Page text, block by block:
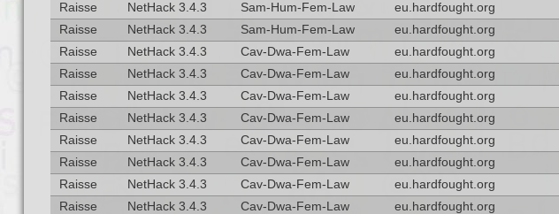
Raisse
NetHack 3.4.3 Sam-Hum-Fem-Law eu.hardfought.org
Raisse
NetHack 3.4.3 Sam-Hum-Fem-Law eu.hardfought.org
Raisse
NetHack 3.4.3 Cav-Dwa-Fem-Law eu.hardfought.org
Raisse
NetHack 3.4.3 Cav-Dwa-Fem-Law eu.hardfought.org
Raisse
NetHack 3.4.3 Cav-Dwa-Fem-Law eu.hardfought.org
Raisse
NetHack 3.4.3 Cav-Dwa-Fem-Law eu.hardfought.org
Raisse
NetHack 3.4.3 Cav-Dwa-Fem-Law eu.hardfought.org
Raisse
NetHack 3.4.3 Cav-Dwa-Fem-Law eu.hardfought.org
Raisse
NetHack 3.4.3 Cav-Dwa-Fem-Law eu.hardfought.org
Raisse
NetHack 3.4.3 Cav-Dwa-Fem-Law eu.hardfought.org